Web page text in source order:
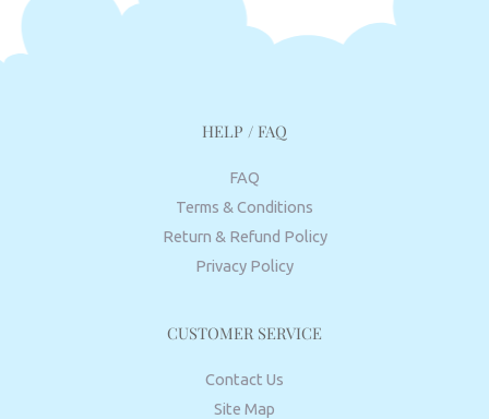
HELP / FAQ
FAQ
Terms & Conditions
Return & Refund Policy
Privacy Policy
CUSTOMER SERVICE
Contact Us
Site Map